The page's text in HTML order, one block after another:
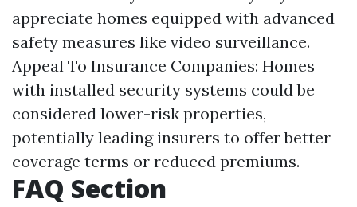
appreciate homes equipped with advanced
safety measures like video surveillance.
Appeal To Insurance Companies: Homes
with installed security systems could be
considered lower-risk properties,
potentially leading insurers to offer better
coverage terms or reduced premiums.
FAQ Section